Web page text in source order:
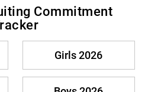
Commitment
Girls 2026